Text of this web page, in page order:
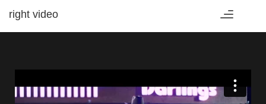
Toggle
right video